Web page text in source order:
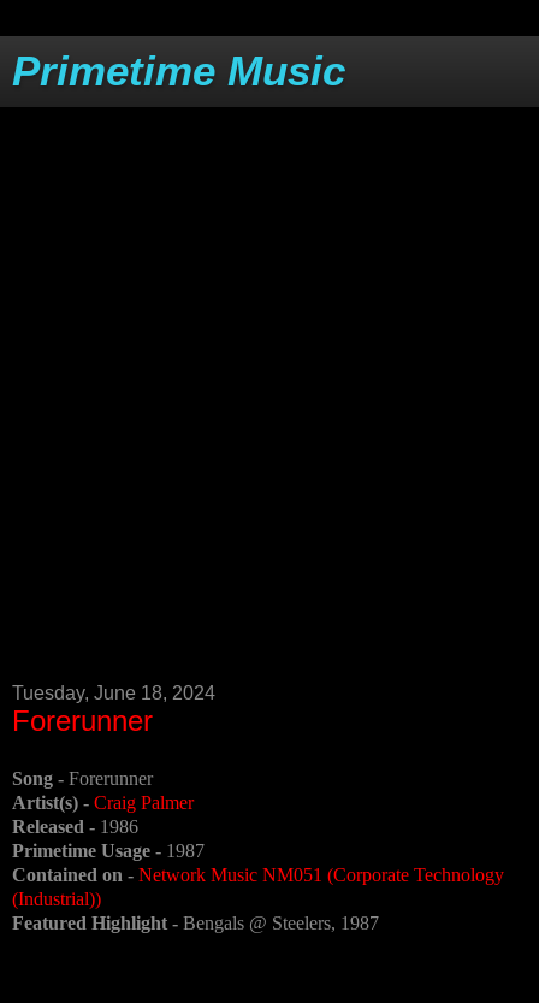
Primetime Music
Tuesday, June 18, 2024
Forerunner
Song - Forerunner
Artist(s) - Craig Palmer
Released - 1986
Primetime Usage - 1987
Contained on - Network Music NM051 (Corporate Technology
(Industrial))
Featured Highlight - Bengals @ Steelers, 1987